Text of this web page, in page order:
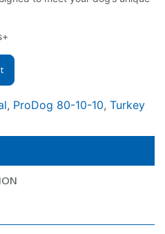
, ProDog 80-10-10, Turkey